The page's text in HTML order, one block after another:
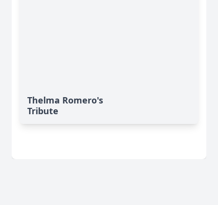
Thelma Romero's
Tribute